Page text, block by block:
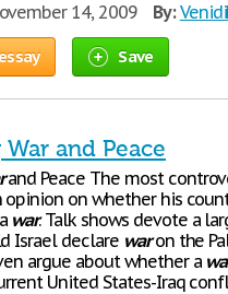
14, 2009 By:
Save
and Peace
and Peace The most
opinion on whether his
war. Talk shows devote a
Israel declare waron the
argue about whether a
United States-Iraq